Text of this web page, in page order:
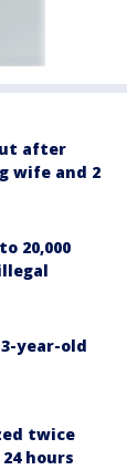
after
wife and 2
20,000
year-old
twice
hours